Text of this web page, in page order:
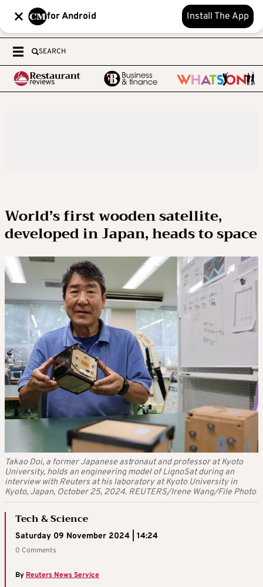
for Android Install The App
SEARCH
World’s first wooden satellite,
developed in Japan, heads to space
Takao Doi, a former Japanese astronaut and professor at Kyoto
University, holds an engineering model of LignoSat during an
interview with Reuters at his laboratory at Kyoto University in
Kyoto, Japan, October 25, 2024. REUTERS/Irene Wang/File Photo
Tech & Science
Saturday 09 November 2024 | 14:24
0 Comments
By Reuters News Service